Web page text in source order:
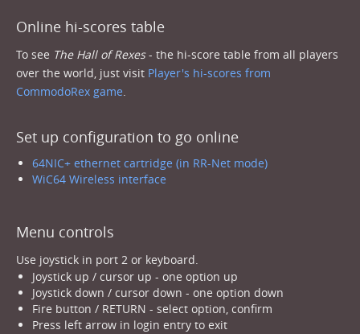
Online hi-scores table
To see The Hall of Rexes- the hi-score table from all players
over the world, just visit Player's hi-scores from
CommodoRex game.
Set up configuration to go online
64NIC+ ethernet cartridge (in RR-Net mode)
WiC64 Wireless interface
Menu controls
Use joystick in port 2 or keyboard.
Joystick up / cursor up - one option up
Joystick down / cursor down - one option down
Fire button / RETURN - select option, confirm
Press left arrow in login entry to exit